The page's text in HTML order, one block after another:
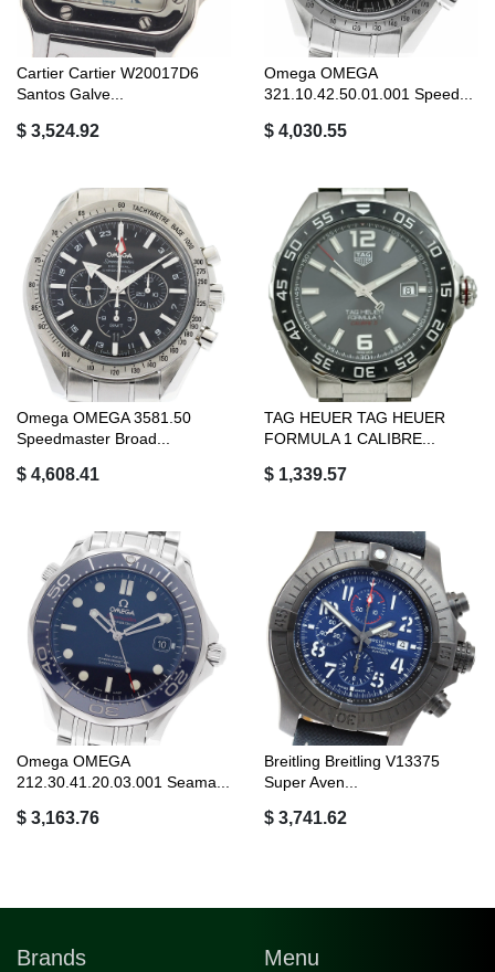
Cartier Cartier W20017D6
Santos Galve...
$ 3,524.92
Omega OMEGA
321.10.42.50.01.001 Speed...
$ 4,030.55
Omega OMEGA 3581.50
Speedmaster Broad...
$ 4,608.41
TAG HEUER TAG HEUER
FORMULA 1 CALIBRE...
$ 1,339.57
Omega OMEGA
212.30.41.20.03.001 Seama...
$ 3,163.76
Breitling Breitling V13375
Super Aven...
$ 3,741.62
Brands Menu